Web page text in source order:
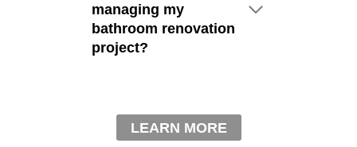
managing my
bathroom renovation
project?
LEARN MORE